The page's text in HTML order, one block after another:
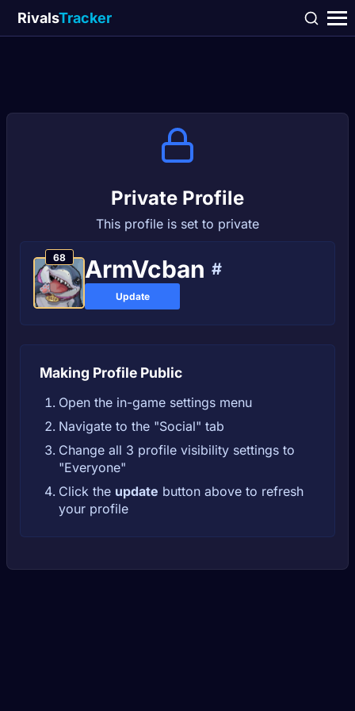
RivalsTracker
Private Profile
This profile is set to private
68 ArmVcban #
Update
Making Profile Public
Open the in-game settings menu
Navigate to the "Social" tab
Change all 3 profile visibility settings to
"Everyone"
Click the update button above to refresh
your profile